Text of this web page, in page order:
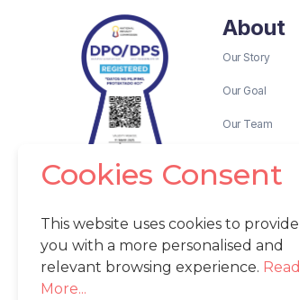
About
Our Story
Our Goal
Our Team
Cookies Consent
This website uses cookies to provide
you with a more personalised and
relevant browsing experience. Read
More...